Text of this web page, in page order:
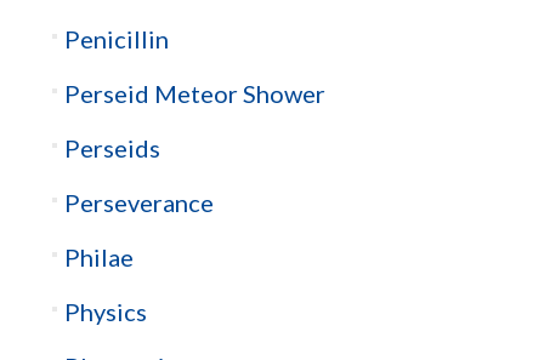
Penicillin
Perseid Meteor Shower
Perseids
Perseverance
Philae
Physics